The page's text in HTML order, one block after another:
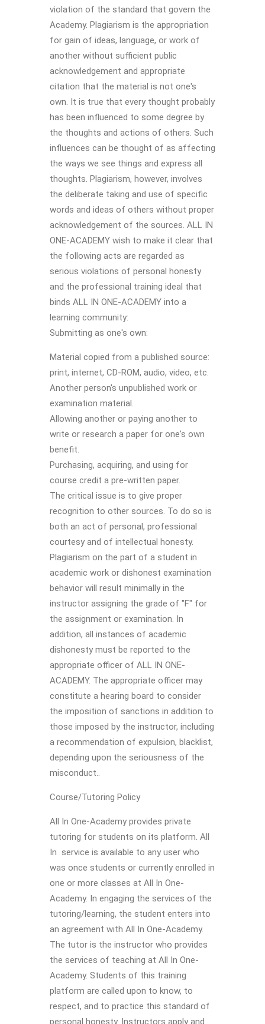
violation of the standard that govern the
Academy. Plagiarism is the appropriation
for gain of ideas, language, or work of
another without sufficient public
acknowledgement and appropriate
citation that the material is not one's
own. It is true that every thought probably
has been influenced to some degree by
the thoughts and actions of others. Such
influences can be thought of as affecting
the ways we see things and express all
thoughts. Plagiarism, however, involves
the deliberate taking and use of specific
words and ideas of others without proper
acknowledgement of the sources. ALL IN
ONE-ACADEMY wish to make it clear that
the following acts are regarded as
serious violations of personal honesty
and the professional training ideal that
binds ALL IN ONE-ACADEMY into a
learning community:
Submitting as one's own:
Material copied from a published source:
print, internet, CD-ROM, audio, video, etc.
Another person's unpublished work or
examination material.
Allowing another or paying another to
write or research a paper for one's own
benefit.
Purchasing, acquiring, and using for
course credit a pre-written paper.
The critical issue is to give proper
recognition to other sources. To do so is
both an act of personal, professional
courtesy and of intellectual honesty.
Plagiarism on the part of a student in
academic work or dishonest examination
behavior will result minimally in the
instructor assigning the grade of "F" for
the assignment or examination. In
addition, all instances of academic
dishonesty must be reported to the
appropriate officer of ALL IN ONE-
ACADEMY. The appropriate officer may
constitute a hearing board to consider
the imposition of sanctions in addition to
those imposed by the instructor, including
a recommendation of expulsion, blacklist,
depending upon the seriousness of the
misconduct..
Course/Tutoring Policy
All In One-Academy provides private
tutoring for students on its platform. All
In service is available to any user who
was once students or currently enrolled in
one or more classes at All In One-
Academy. In engaging the services of the
tutoring/learning, the student enters into
an agreement with All In One-Academy.
The tutor is the instructor who provides
the services of teaching at All In One-
Academy. Students of this training
platform are called upon to know, to
respect, and to practice this standard of
personal honesty. Instructors apply and